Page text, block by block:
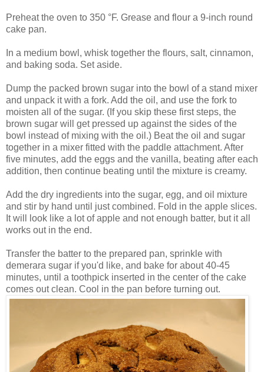
Preheat the oven to 350 °F. Grease and flour a 9-inch round
cake pan.
In a medium bowl, whisk together the flours, salt, cinnamon,
and baking soda. Set aside.
Dump the packed brown sugar into the bowl of a stand mixer
and unpack it with a fork. Add the oil, and use the fork to
moisten all of the sugar. (If you skip these first steps, the
brown sugar will get pressed up against the sides of the
bowl instead of mixing with the oil.) Beat the oil and sugar
together in a mixer fitted with the paddle attachment. After
five minutes, add the eggs and the vanilla, beating after each
addition, then continue beating until the mixture is creamy.
Add the dry ingredients into the sugar, egg, and oil mixture
and stir by hand until just combined. Fold in the apple slices.
It will look like a lot of apple and not enough batter, but it all
works out in the end.
Transfer the batter to the prepared pan, sprinkle with
demerara sugar if you'd like, and bake for about 40-45
minutes, until a toothpick inserted in the center of the cake
comes out clean. Cool in the pan before turning out.